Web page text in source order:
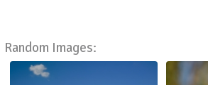
Random Images: